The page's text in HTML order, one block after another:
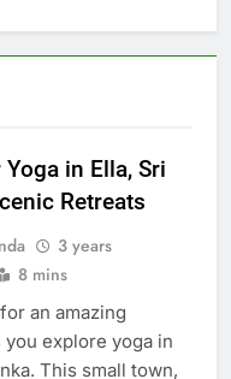
in Ella, Sri
Retreats
3 years
8 mins
an amazing
you explore yoga in
This small town,